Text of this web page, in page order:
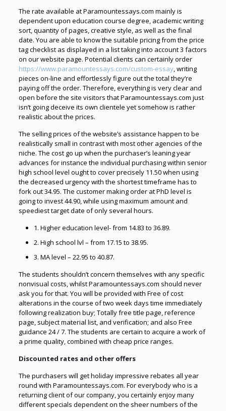
The rate available at Paramountessays.com mainly is
dependent upon education course degree, academic writing
sort, quantity of pages, creative style, as well as the final
date. You are able to know the suitable pricing from the price
tag checklist as displayed in a list taking into account 3 factors
on our website page. Potential clients can certainly order
https://www.paramountessays.com/custom-essay, writing
pieces on-line and effortlessly figure out the total they’re
paying off the order. Therefore, everything is very clear and
open before the site visitors that Paramountessays.com just
isn’t going deceive its own clientele yet somehow is rather
realistic about the prices.
The selling prices of the website’s assistance happen to be
realistically small in contrast with most other agencies of the
niche. The cost go up when the purchaser’s leaning year
advances for instance the individual purchasing within senior
high school level ought to cover precisely 11.50 when using
the decreased urgency with the shortest timeframe has to
fork out 34.95. The customer making order at PhD level is
going to invest 44.90, while using maximum amount and
speediest target date of only several hours.
1. Higher education level- from 14.83 to 36.89.
2. High school lvl – from 17.15 to 38.95.
3. MA level – 22.95 to 40.87.
The students shouldn’t concern themselves with any specific
nonvisual costs, whilst Paramountessays.com should never
ask you for that. You will be provided with Free of cost
alterations in the course of two week days time immediately
following realization buy; Totally free title page, reference
page, subject material list, and verification; and also Free
guidance 24 / 7. The students are certain to acquire a work of
a prime quality, combined with cheap price ranges.
Discounted rates and other offers
The purchasers will get holiday impressive rebates all year
round with Paramountessays.com. For everybody who is a
returning client of our company, you certainly enjoy many
different specials dependent on the sheer numbers of the